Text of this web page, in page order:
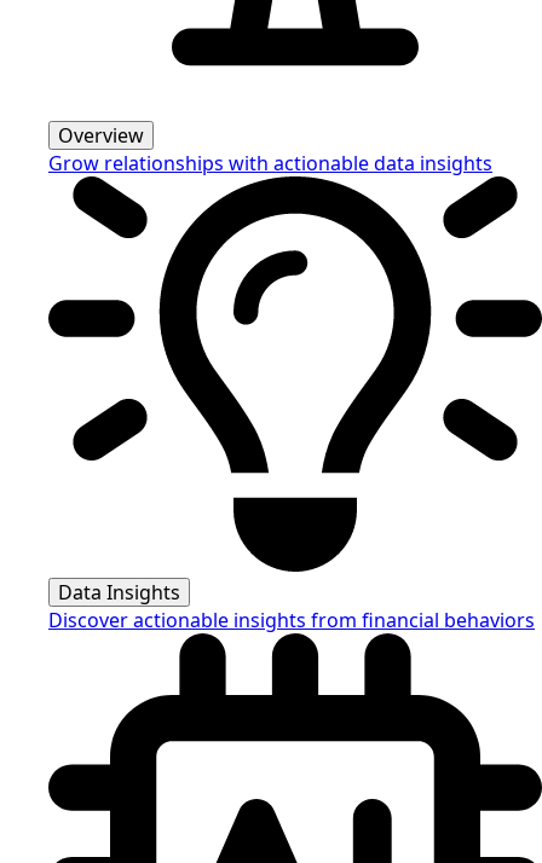
Overview
Grow relationships with actionable data insights
Data Insights
Discover actionable insights from financial behaviors